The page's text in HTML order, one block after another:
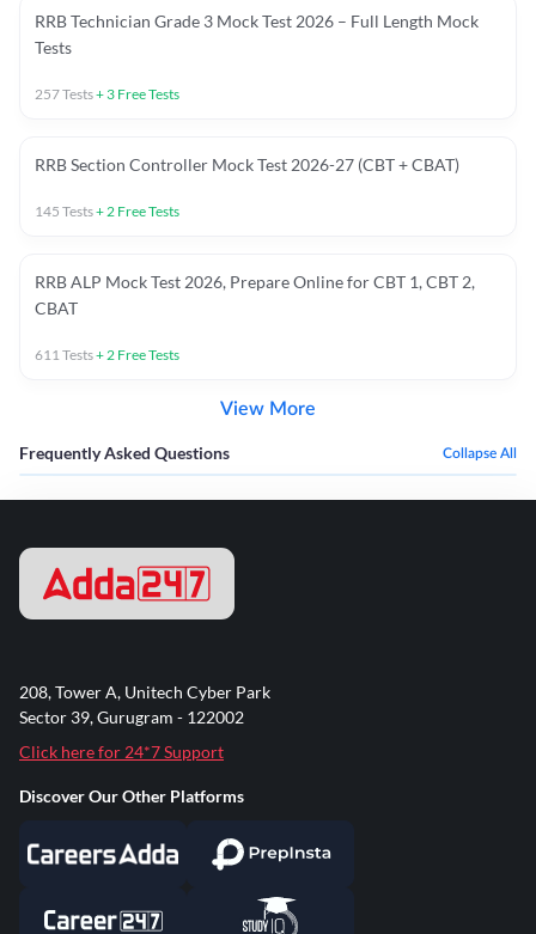
RRB Technician Grade 3 Mock Test 2026 – Full Length Mock
Tests
257Tests+ 3 Free Tests
RRB Section Controller Mock Test 2026-27 (CBT + CBAT)
145 Tests+2 Free Tests
RRB ALP Mock Test 2026, Prepare Online for CBT 1, CBT 2,
CBAT
611Tests+2 Free Tests
View More
Frequently Asked Questions Collapse All
208, Tower A, Unitech Cyber Park
Sector 39, Gurugram - 122002
Click here for 24*7 Support
Discover Our Other Platforms